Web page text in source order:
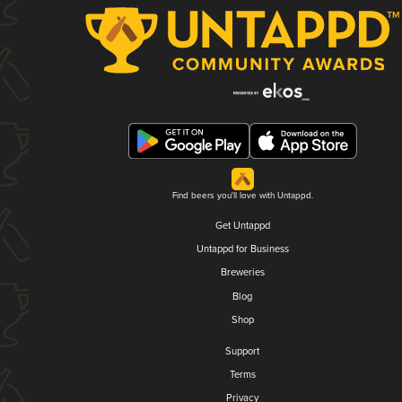
Find beers you'll love with Untappd.
Get Untappd
Untappd for Business
Breweries
Blog
Shop
Support
Terms
Privacy